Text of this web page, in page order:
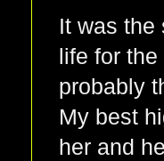
It was
life for
probably
My best
her and